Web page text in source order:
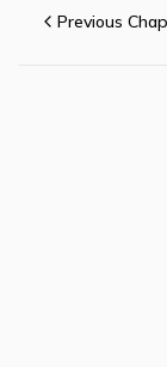
Previous